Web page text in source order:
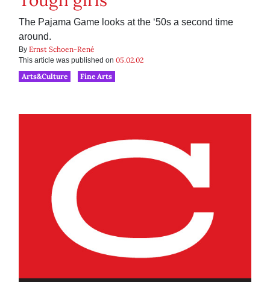
The Pajama Game looks at the ‘50s a second time
around.
By Ernst Schoen-René
This article was published on 05.02.02
Arts&Culture
Fine Arts